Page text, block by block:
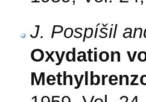
J. Pospíšil
Oxydation